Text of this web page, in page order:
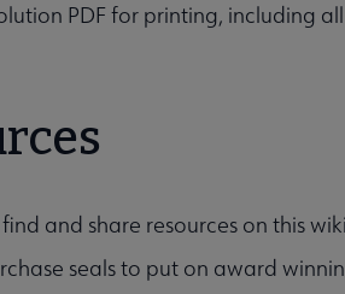
PDF for printing, including all
and share resources on this
seals to put on award